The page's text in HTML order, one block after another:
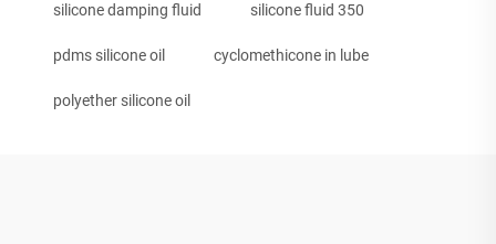
silicone damping fluid silicone fluid 350
pdms silicone oil cyclomethicone in lube
polyether silicone oil